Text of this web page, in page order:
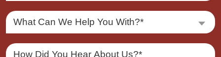
What Can We Help You With?*